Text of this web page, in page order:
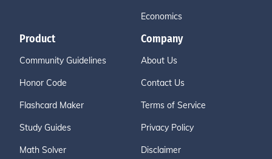
Economics
Product
Community Guidelines
Honor Code
Flashcard Maker
Study Guides
Math Solver
Company
About Us
Contact Us
Terms of Service
Privacy Policy
Disclaimer